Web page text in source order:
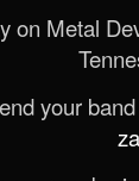
on Metal
your